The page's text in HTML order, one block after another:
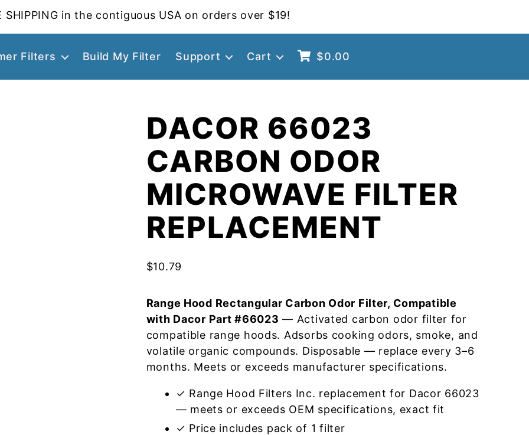
SHIPPING in the contiguous USA on orders over $19!
Filters Build My Filter Support Cart $0.00
DACOR 66023
CARBON ODOR
MICROWAVE FILTER
REPLACEMENT
$10.79
Range Hood Rectangular Carbon Odor Filter, Compatible
with Dacor Part #66023 — Activated carbon odor filter for
compatible range hoods. Adsorbs cooking odors, smoke, and
volatile organic compounds. Disposable — replace every 3–6
months. Meets or exceeds manufacturer specifications.
✓ Range Hood Filters Inc. replacement for Dacor 66023
— meets or exceeds OEM specifications, exact fit
✓ Price includes pack of 1 filter